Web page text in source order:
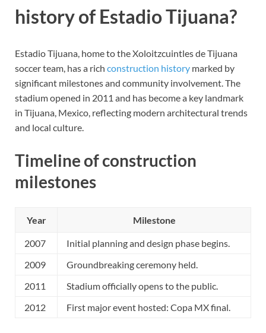
history of Estadio Tijuana?
Estadio Tijuana, home to the Xoloitzcuintles de Tijuana
soccer team, has a rich construction history marked by
significant milestones and community involvement. The
stadium opened in 2011 and has become a key landmark
in Tijuana, Mexico, reflecting modern architectural trends
and local culture.
Timeline of construction
milestones
Year Milestone
2007
Initial planning and design phase begins.
2009
Groundbreaking ceremony held.
2011
Stadium officially opens to the public.
2012
First major event hosted: Copa MX final.